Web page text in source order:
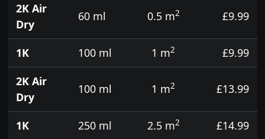
2K Air
Dry
60 ml 0.5 m2 £9.99
1K 100 ml 1 m2
£9.99
2K Air
Dry
100 ml 1 m2 £13.99
1K 250 ml 2.5 m2
£14.99